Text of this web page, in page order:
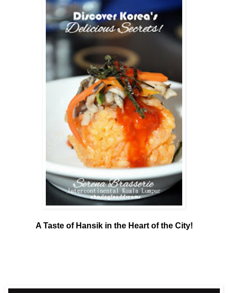
A Taste of Hansik in the Heart of the City!